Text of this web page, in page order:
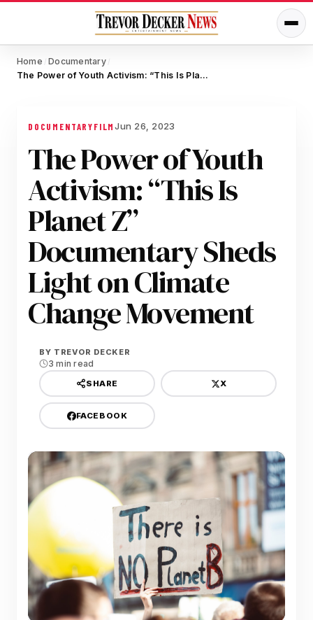
Home / Documentary /
The Power of Youth Activism: “This Is Planet Z” Documentary Sheds Light on Climate Change Movement
DOCUMENTARYFILMJun 26, 2023
The Power of Youth
Activism: “This Is
Planet Z”
Documentary Sheds
Light on Climate
Change Movement
BY TREVOR DECKER
3 min read
SHARE X
FACEBOOK